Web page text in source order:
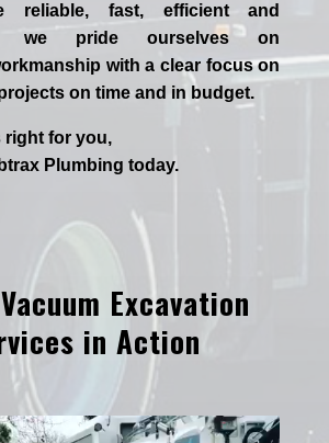
reliable, fast, efficient and
prideourselves on
with a clear focus on
on time and in budget.
for you,
Plumbing today.
Excavation
in Action